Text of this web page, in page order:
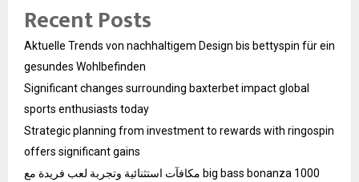
Recent Posts
Aktuelle Trends von nachhaltigem Design bis bettyspin für ein
gesundes Wohlbefinden
Significant changes surrounding baxterbet impact global
sports enthusiasts today
Strategic planning from investment to rewards with ringospin
offers significant gains
مكافآت استثنائية وتجربة لعب فريدة مع big bass bonanza 1000